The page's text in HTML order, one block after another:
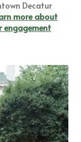
Decatur
more about
engagement